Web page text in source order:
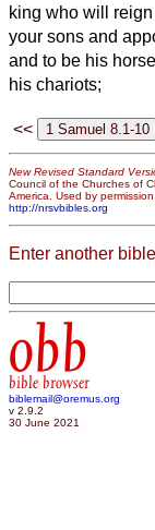
king who will
your sons and
and to be his
his chariots;
<<
New Revised Standard
Council of the Churches of
America. Used by
http://nrsvbibles.org
Enter another
obb
bible browser
biblemail@oremus.org
v 2.9.2
30 June 2021